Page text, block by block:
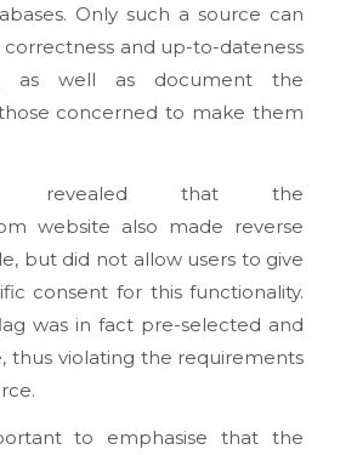
Only such a source can
and up-to-dateness
as well as document the
concerned to make them
revealed that the
website also made reverse
but did not allow users to give
consent for this functionality.
was in fact pre-selected and
thus violating the requirements
to emphasise that the